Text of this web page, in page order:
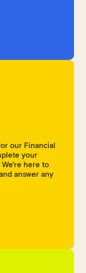
our Financial
your
We're here to
answer any